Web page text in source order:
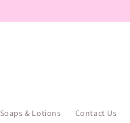
Soaps & Lotions Contact Us